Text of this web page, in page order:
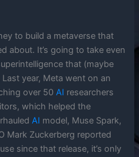
to build a metaverse that
about. It’s going to take even
that (maybe
year, Meta went on an
over 50AI researchers
which helped the
AI model, Muse Spark,
Mark Zuckerberg reported
use since that release, it’s only